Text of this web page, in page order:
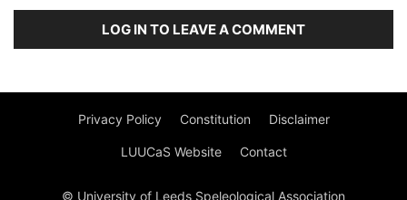
LOG IN TO LEAVE A COMMENT
Privacy Policy Constitution Disclaimer
LUUCaS Website Contact
© University of Leeds Speleological Association